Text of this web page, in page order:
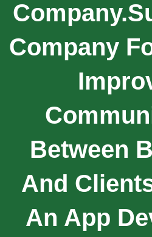
Company
Between
And
An App